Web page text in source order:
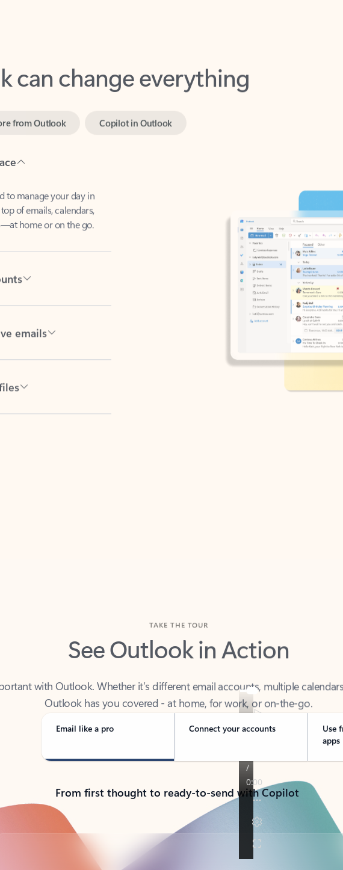
can change everything
of emails, calendars,
home or on the go.
See Outlook in Action
Outlook has you covered - at home, for work, or on-the-go.
Email like a pro Connect your accounts
Use
apps
From first thought to ready-to-send with Copilot